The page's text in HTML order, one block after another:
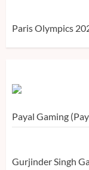
Paris Olympics
Payal Gaming
Gurjinder Singh